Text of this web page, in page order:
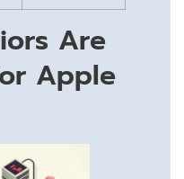
Are
Apple